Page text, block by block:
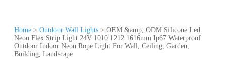
Home > Outdoor Wall Lights > OEM &amp; ODM Silicone Led
Neon Flex Strip Light 24V 1010 1212 1616mm Ip67 Waterproof
Outdoor Indoor Neon Rope Light For Wall, Ceiling, Garden,
Building, Landscape